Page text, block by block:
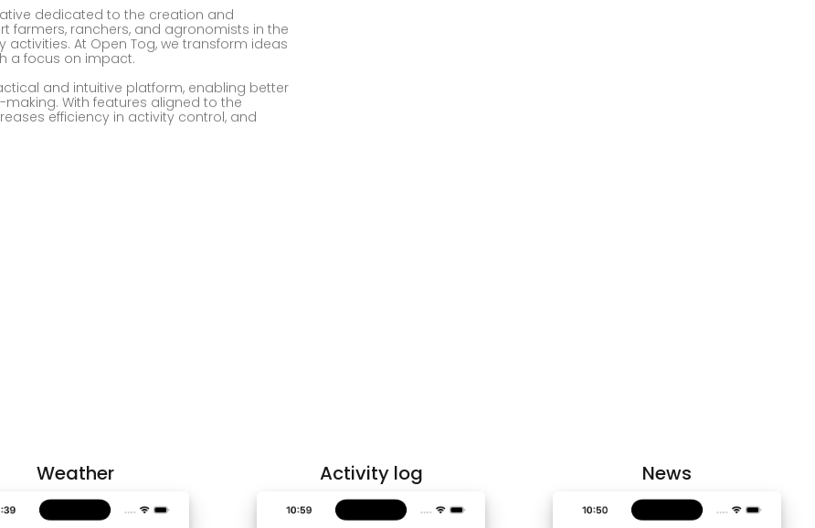
dedicated to the creation and
ranchers, and agronomists in the
At Open Tog, we transform ideas
a focus on impact.
and intuitive platform, enabling better
With features aligned to the
efficiency in activity control, and
Weather Activity log News